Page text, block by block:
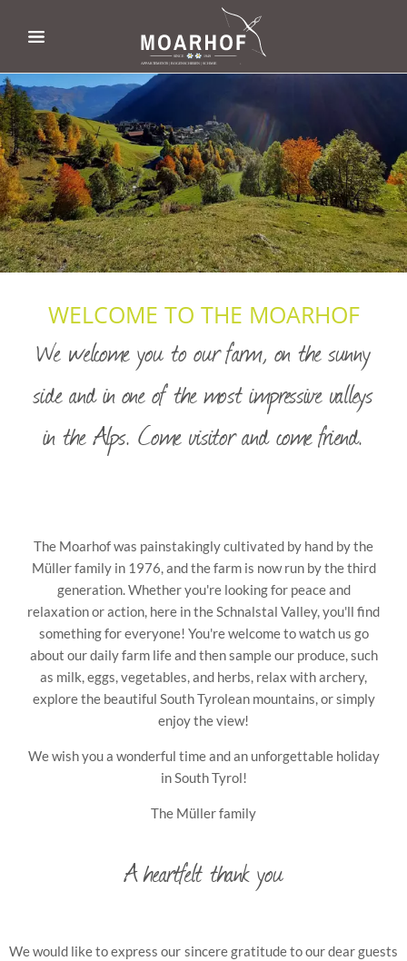
WELCOME TO THE MOARHOF
We welcome you to our farm, on the sunny
side and in one of the most impressive valleys
in the Alps. Come visitor and come friend.
The Moarhof was painstakingly cultivated by hand by the
Müller family in 1976, and the farm is now run by the third
generation. Whether you're looking for peace and
relaxation or action, here in the Schnalstal Valley, you'll find
something for everyone! You're welcome to watch us go
about our daily farm life and then sample our produce, such
as milk, eggs, vegetables, and herbs, relax with archery,
explore the beautiful South Tyrolean mountains, or simply
enjoy the view!
We wish you a wonderful time and an unforgettable holiday
in South Tyrol!
The Müller family
A heartfelt thank you
We would like to express our sincere gratitude to our dear guests